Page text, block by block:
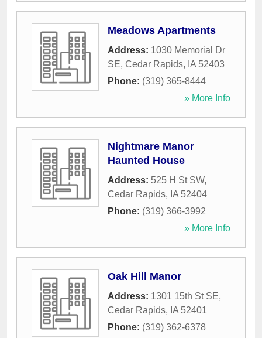
Meadows Apartments
Address: 1030 Memorial Dr
SE, Cedar Rapids, IA 52403
Phone: (319) 365-8444
» More Info
Nightmare Manor
Haunted House
Address: 525 H St SW,
Cedar Rapids, IA 52404
Phone: (319) 366-3992
» More Info
Oak Hill Manor
Address: 1301 15th St SE,
Cedar Rapids, IA 52401
Phone: (319) 362-6378